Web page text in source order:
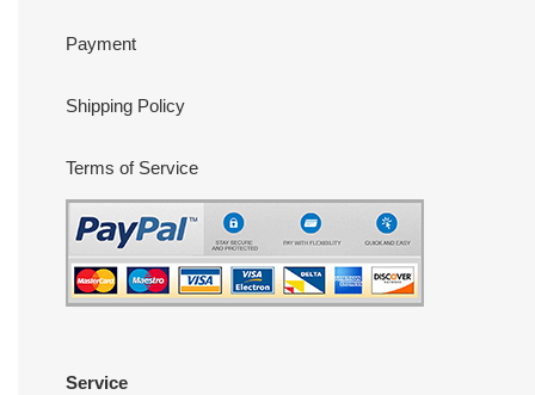
Payment
Shipping Policy
Terms of Service
Service